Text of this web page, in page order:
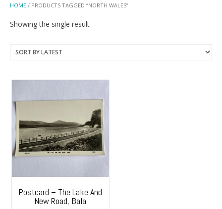
HOME / PRODUCTS TAGGED “NORTH WALES”
Showing the single result
Postcard – The Lake And
New Road, Bala